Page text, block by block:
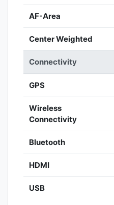
AF-Area
Center Weighted
Connectivity
GPS
Wireless
Connectivity
Bluetooth
HDMI
USB